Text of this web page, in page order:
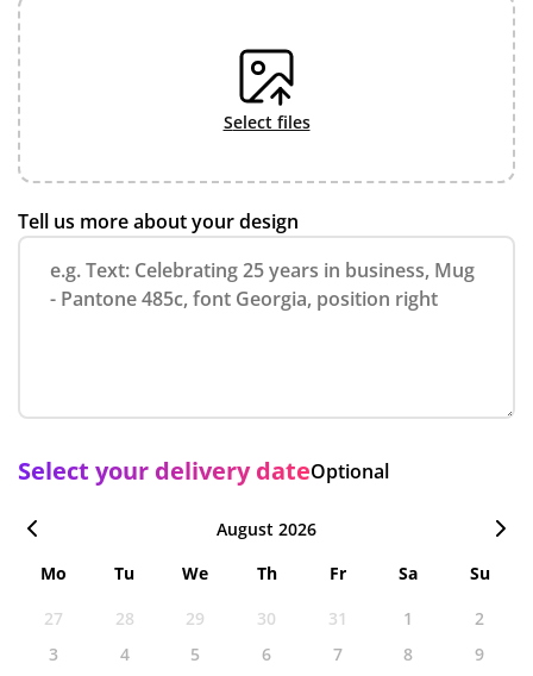
select files
Tell us more about your design
Select your delivery dateOptional
August 2026
Mo
Tu We Th Fr Sa
Su
27
28 29 30 31 1
2
3
4 5 6 7 8
9